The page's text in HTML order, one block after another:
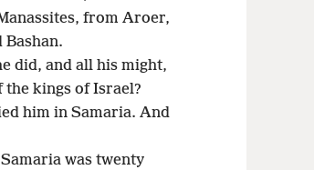
from Aroer,
did, and all his might,
kings of Israel?
him in Samaria. And
was twenty